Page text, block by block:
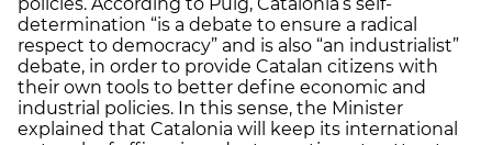
determination “is a debate to ensure a radical
respect to democracy” and is also “an industrialist”
debate, in order to provide Catalan citizens with
their own tools to better define economic and
industrial policies. In this sense, the Minister
explained that Catalonia will keep its international